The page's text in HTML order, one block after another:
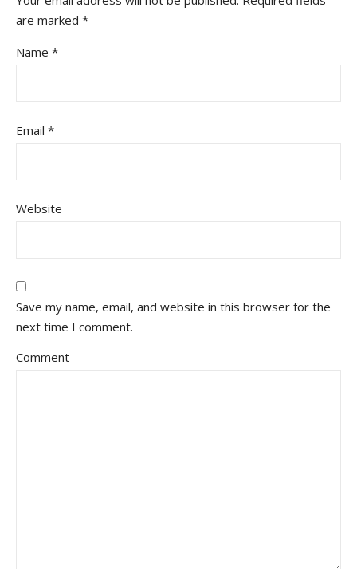
are marked *
Name *
Email *
Website
Save my name, email, and website in this browser for the
next time I comment.
Comment